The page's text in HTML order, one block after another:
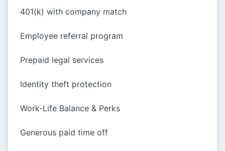
401(k) with company match
Employee referral program
Prepaid legal services
Identity theft protection
Work-Life Balance & Perks
Generous paid time off